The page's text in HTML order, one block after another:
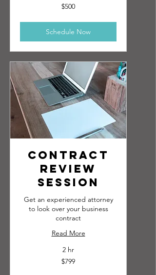
$500
Schedule Now
Contract
Review
Session
Get an experienced attorney
to look over your business
contract
Read More
2 hr
$799